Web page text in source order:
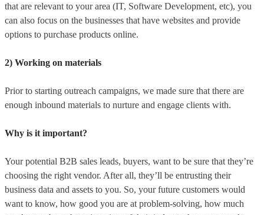
that are relevant to your area (IT, Software Development, etc), you
can also focus on the businesses that have websites and provide
options to purchase products online.
2) Working on materials
Prior to starting outreach campaigns, we made sure that there are
enough inbound materials to nurture and engage clients with.
Why is it important?
Your potential B2B sales leads, buyers, want to be sure that they’re
choosing the right vendor. After all, they’ll be entrusting their
business data and assets to you. So, your future customers would
want to know, how good you are at problem-solving, how much